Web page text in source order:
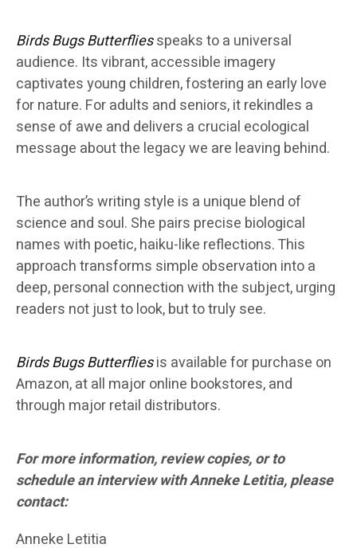
Birds Bugs Butterfliesspeaks to a universal
audience. Its vibrant, accessible imagery
captivates young children, fostering an early love
for nature. For adults and seniors, it rekindles a
sense of awe and delivers a crucial ecological
message about the legacy we are leaving behind.
The author’s writing style is a unique blend of
science and soul. She pairs precise biological
names with poetic, haiku-like reflections. This
approach transforms simple observation into a
deep, personal connection with the subject, urging
readers not just to look, but to truly see.
Birds Bugs Butterfliesis available for purchase on
Amazon, at all major online bookstores, and
through major retail distributors.
For more information, review copies, or to
schedule an interview with Anneke Letitia, please
contact:
Anneke Letitia